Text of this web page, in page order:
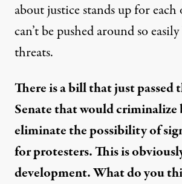
about justice stands up for
can’t be pushed around so
threats.
There is a bill that just passed
Senate that would criminalize
eliminate the possibility of
for protesters. This is
development. What do you